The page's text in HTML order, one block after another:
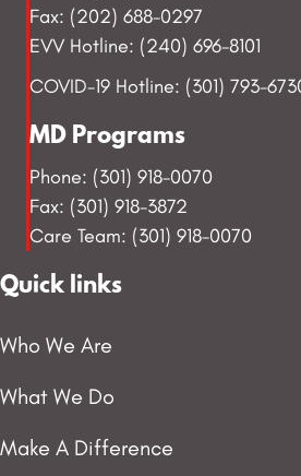
Fax: (202) 688-0297
EVV Hotline: (240) 696-8101
COVID-19 Hotline: (301) 793-
MD Programs
Phone: (301) 918-0070
Fax: (301) 918-3872
Care Team: (301) 918-0070
Quick links
Who We Are
What We Do
Make A Difference